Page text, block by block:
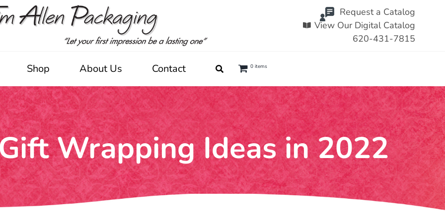
Request a Catalog
View Our Digital Catalog
620-431-7815
Shop About Us Contact 0 items
Wrapping Ideas in 2022